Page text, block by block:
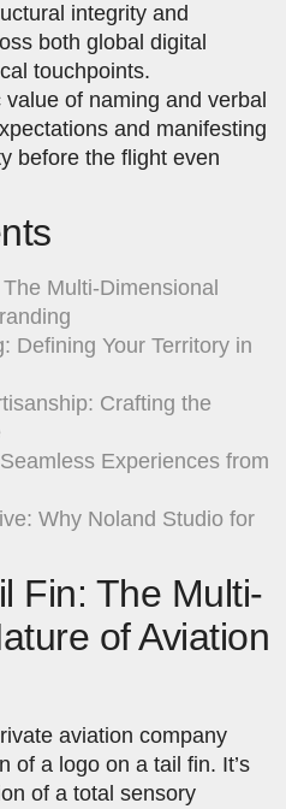
integrity and
both global digital
touchpoints.
of naming and verbal
and manifesting
before the flight even
Multi-Dimensional
Defining Your Territory in
Crafting the
Experiences from
Why Noland Studio for
Fin: The Multi-
of Aviation
aviation company
of a logo on a tail fin. It’s
of a total sensory